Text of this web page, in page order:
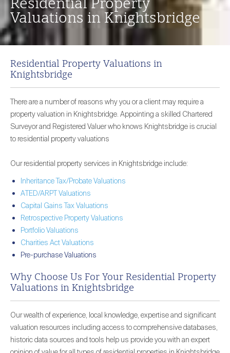
Valuations in Knightsbridge
Residential Property Valuations in
Knightsbridge
There are a number of reasons why you or a client may require a
property valuation in Knightsbridge. Appointing a skilled Chartered
Surveyor and Registered Valuer who knows Knightsbridge is crucial
to residential property valuations
Our residential property services in Knightsbridge include:
Inheritance Tax/Probate Valuations
ATED/ARPT Valuations
Capital Gains Tax Valuations
Retrospective Property Valuations
Portfolio Valuations
Charities Act Valuations
Pre-purchase Valuations
Why Choose Us For Your Residential Property
Valuations in Knightsbridge
Our wealth of experience, local knowledge, expertise and significant
valuation resources including access to comprehensive databases,
historic data sources and tools help us provide you with an expert